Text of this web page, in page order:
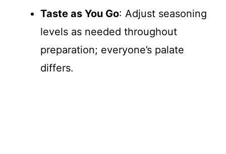
Taste as You Go: Adjust seasoning
levels as needed throughout
preparation; everyone’s palate
differs.